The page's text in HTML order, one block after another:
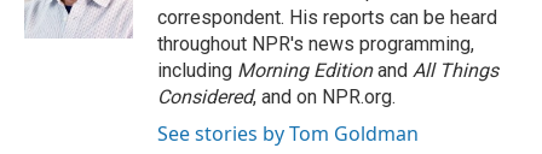
k
n
correspondent. His reports can be heard
throughout NPR's news programming,
including Morning Editionand All Things
Considered, and on NPR.org.
See stories by Tom Goldman